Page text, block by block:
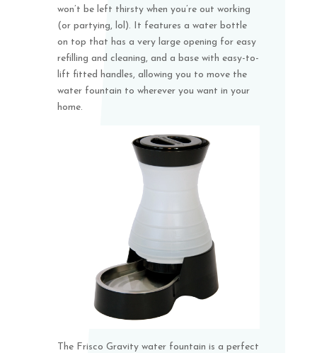
won’t be left thirsty when you’re out working
(or partying, lol). It features a water bottle
on top that has a very large opening for easy
refilling and cleaning, and a base with easy-to-
lift fitted handles, allowing you to move the
water fountain to wherever you want in your
home.
The Frisco Gravity water fountain is a perfect